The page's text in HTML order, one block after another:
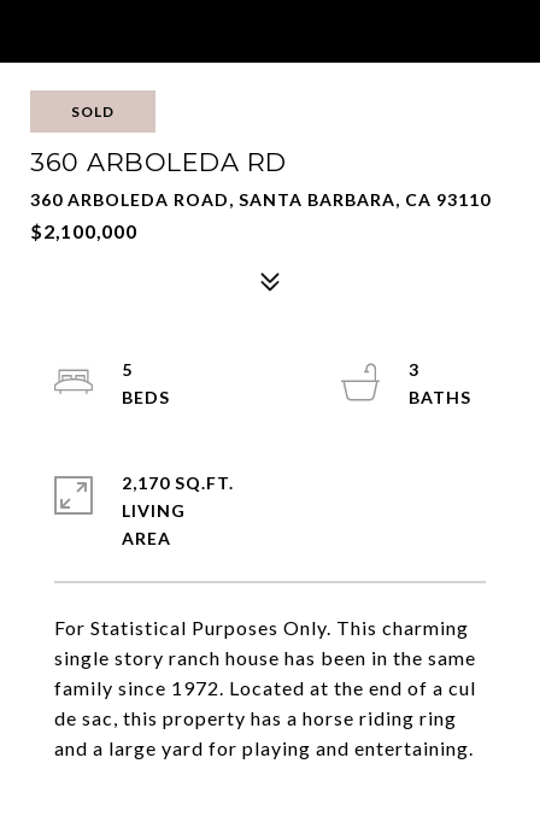
SOLD
360 ARBOLEDA RD
360 ARBOLEDA ROAD, SANTA BARBARA, CA 93110
$2,100,000
For Statistical Purposes Only. This charming
single story ranch house has been in the same
family since 1972. Located at the end of a cul
de sac, this property has a horse riding ring
and a large yard for playing and entertaining.
5
3
2,170 SQ.FT.
LIVING